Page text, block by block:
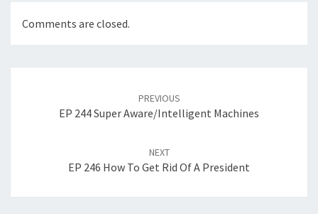
Comments are closed.
PREVIOUS
EP 244 Super Aware/Intelligent Machines
NEXT
EP 246 How To Get Rid Of A President